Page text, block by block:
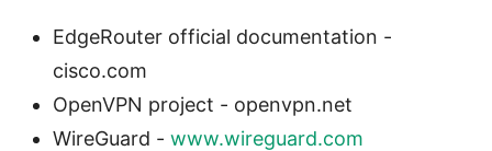
EdgeRouter official documentation -
cisco.com
OpenVPN project - openvpn.net
WireGuard - www.wireguard.com